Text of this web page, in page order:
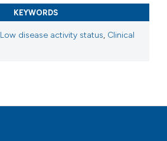
KEYWORDS
Low disease activity status, Clinical